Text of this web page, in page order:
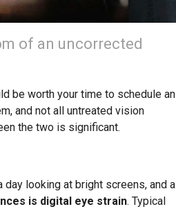
of an uncorrected
be worth your time to schedule an
and not all untreated vision
the two is significant.
looking at bright screens, and a
is digital eye strain. Typical